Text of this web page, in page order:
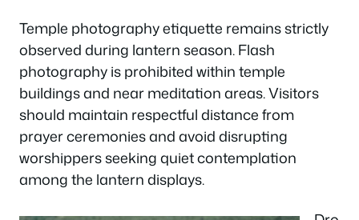
Temple photography etiquette remains strictly
observed during lantern season. Flash
photography is prohibited within temple
buildings and near meditation areas. Visitors
should maintain respectful distance from
prayer ceremonies and avoid disrupting
worshippers seeking quiet contemplation
among the lantern displays.